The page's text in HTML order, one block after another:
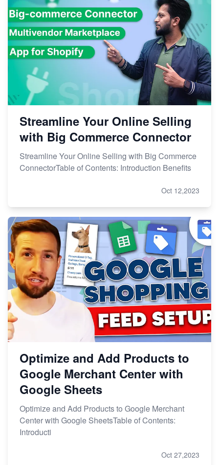
Streamline Your Online Selling
with Big Commerce Connector
Streamline Your Online Selling with Big Commerce
ConnectorTable of Contents: Introduction Benefits
Oct 12,2023
Optimize and Add Products to
Google Merchant Center with
Google Sheets
Optimize and Add Products to Google Merchant
Center with Google SheetsTable of Contents:
Introducti
Oct 27,2023